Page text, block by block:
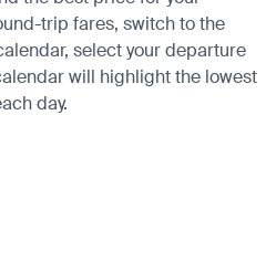
trip fares, switch to the
select your departure
will highlight the lowest
day.